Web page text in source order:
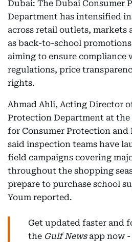
Dubai: The Dubai Consumer
Department has intensified
across retail outlets, markets
as back-to-school
aiming to ensure
regulations, price
rights.
Ahmad Ahli, Acting Director
Protection Department at
for Consumer Protection and
said inspection teams have
field campaigns covering
throughout the shopping
prepare to purchase school
Youm reported.
Get updated faster and
the Gulf Newsapp now -